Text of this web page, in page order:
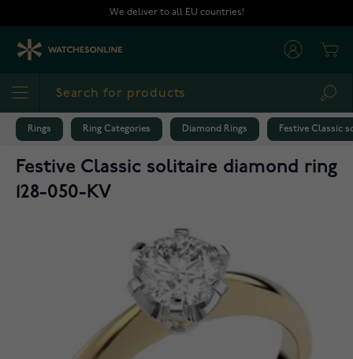
We deliver to all EU countries!
Rings Ring Categories Diamond Rings Festive Classic
Festive Classic solitaire diamond ring
128-050-KV